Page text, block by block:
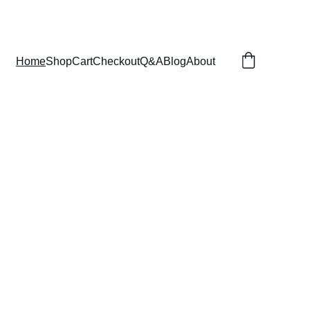
HomeShopCartCheckoutQ&ABlogAbout